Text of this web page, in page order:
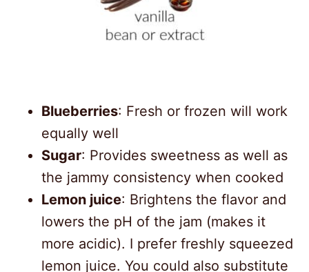
Blueberries: Fresh or frozen will work
equally well
Sugar: Provides sweetness as well as
the jammy consistency when cooked
Lemon juice: Brightens the flavor and
lowers the pH of the jam (makes it
more acidic). I prefer freshly squeezed
lemon juice. You could also substitute